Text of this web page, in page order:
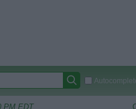
PM EDT